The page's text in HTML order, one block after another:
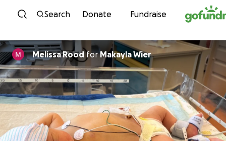
Skip to content
Search Donate Fundraise
Melissa RoodforMakayla Wier